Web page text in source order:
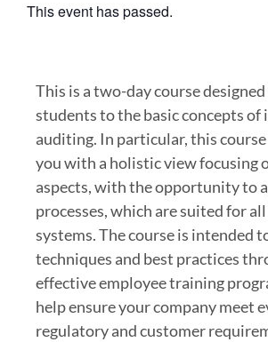
This event has passed.
This is a two-day course
students to the basic concepts of
auditing. In particular, this
you with a holistic view focusing
aspects, with the opportunity to
processes, which are suited for
systems. The course is intended
techniques and best practices
effective employee training
help ensure your company meet
regulatory and customer